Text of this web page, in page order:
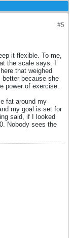
#5
it flexible. To me,
the scale says. I
that weighed
because she
power of exercise.
fat around my
my goal is set for
said, if I looked
Nobody sees the